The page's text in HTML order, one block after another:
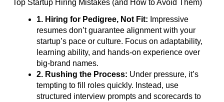
Top Startup Hiring Mistakes (and How to Avoid Them)
1. Hiring for Pedigree, Not Fit: Impressive
resumes don’t guarantee alignment with your
startup’s pace or culture. Focus on adaptability,
learning ability, and hands-on experience over
big-brand names.
2. Rushing the Process: Under pressure, it’s
tempting to fill roles quickly. Instead, use
structured interview prompts and scorecards to